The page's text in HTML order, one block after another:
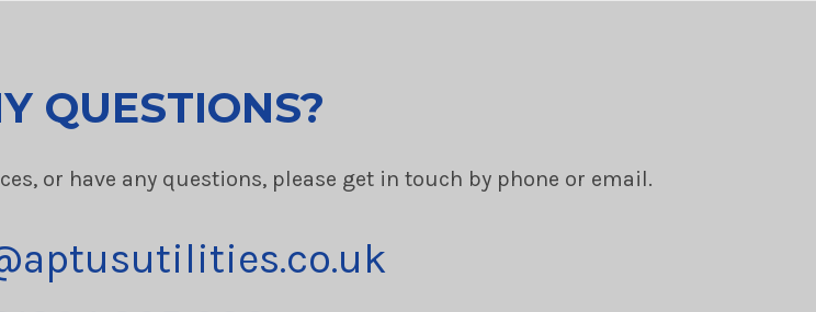
QUESTIONS?
or have any questions, please get in touch by phone or email.